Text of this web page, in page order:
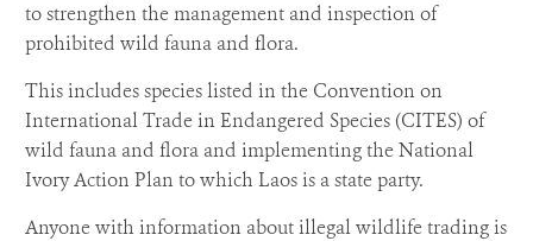
to strengthen the management and inspection of
prohibited wild fauna and flora.
This includes species listed in the Convention on
International Trade in Endangered Species (CITES) of
wild fauna and flora and implementing the National
Ivory Action Plan to which Laos is a state party.
Anyone with information about illegal wildlife trading is